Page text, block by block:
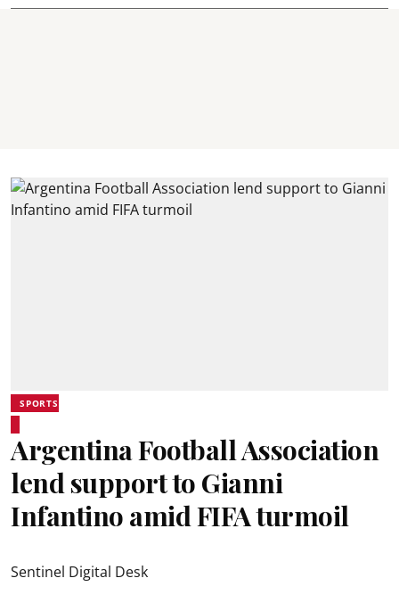
SPORTS
Argentina Football Association
lend support to Gianni
Infantino amid FIFA turmoil
Sentinel Digital Desk